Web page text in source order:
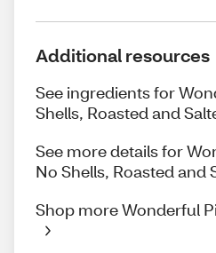
Additional resources
See ingredients for
Shells, Roasted and
See more details for
No Shells, Roasted and
Shop more Wonderful